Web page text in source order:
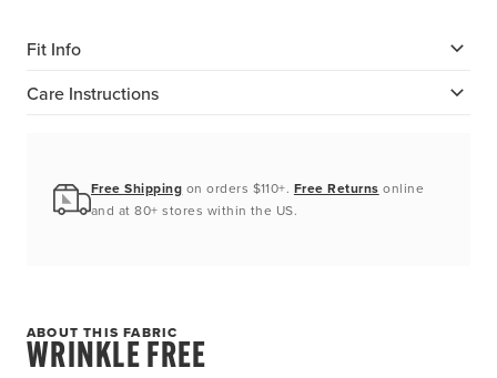
Fit Info
Care Instructions
Free Shipping on orders $110+. Free Returns online
and at 80+ stores within the US.
ABOUT THIS FABRIC
WRINKLE FREE